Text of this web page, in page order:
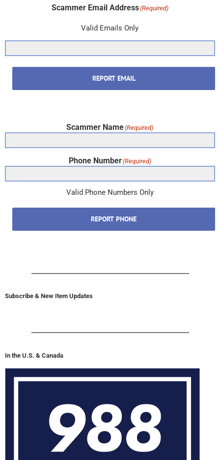
Scammer Email Address(Required)
Valid Emails Only
REPORT EMAIL
Scammer Name(Required)
Phone Number(Required)
Valid Phone Numbers Only
REPORT PHONE
Subscribe & New Item Updates
In the U.S. & Canada